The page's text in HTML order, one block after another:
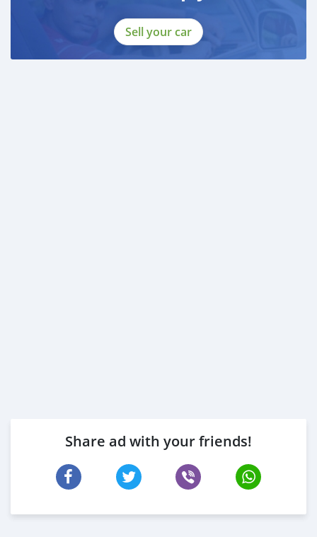
Sell your car
Share ad with your friends!